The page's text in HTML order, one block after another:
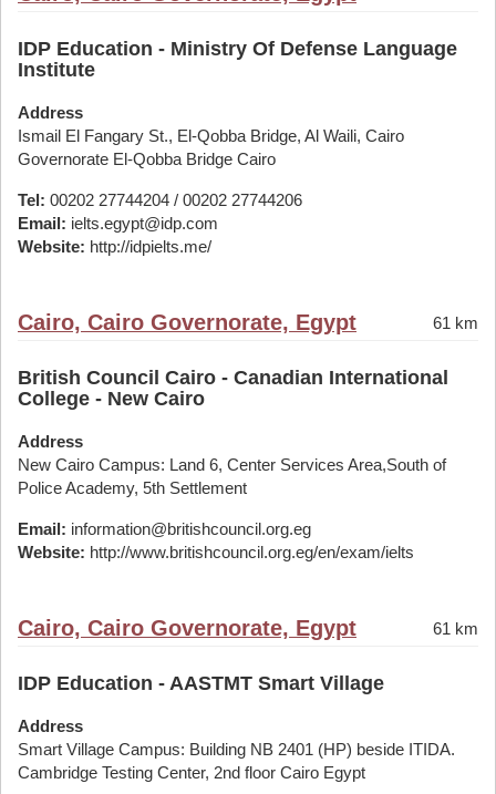
IDP Education - Ministry Of Defense Language
Institute
Address
Ismail El Fangary St., El-Qobba Bridge, Al Waili, Cairo
Governorate El-Qobba Bridge Cairo
Tel: 00202 27744204 / 00202 27744206
Email: ielts.egypt@idp.com
Website: http://idpielts.me/
Cairo, Cairo Governorate, Egypt 61 km
British Council Cairo - Canadian International
College - New Cairo
Address
New Cairo Campus: Land 6, Center Services Area,South of
Police Academy, 5th Settlement
Email: information@britishcouncil.org.eg
Website: http://www.britishcouncil.org.eg/en/exam/ielts
Cairo, Cairo Governorate, Egypt 61 km
IDP Education - AASTMT Smart Village
Address
Smart Village Campus: Building NB 2401 (HP) beside ITIDA.
Cambridge Testing Center, 2nd floor Cairo Egypt